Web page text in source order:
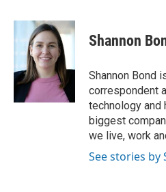
c
e
o
k
i
t
t
e
r
n
k
e
d
I
n
p
b
a
r
d
Shannon
Shannon Bond
correspondent
technology and
biggest
we live, work
See stories by